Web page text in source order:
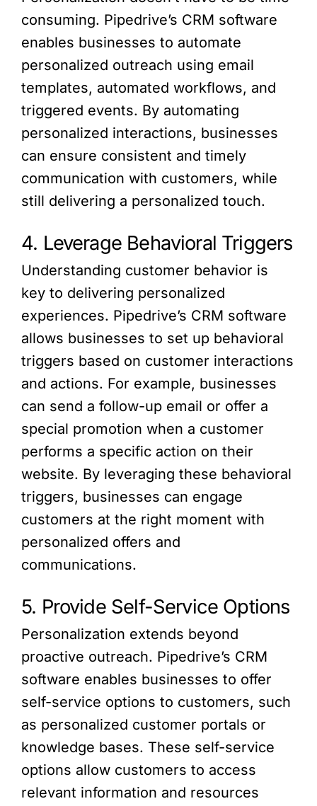
consuming. Pipedrive’s CRM software
enables businesses to automate
personalized outreach using email
templates, automated workflows, and
triggered events. By automating
personalized interactions, businesses
can ensure consistent and timely
communication with customers, while
still delivering a personalized touch.
4. Leverage Behavioral Triggers
Understanding customer behavior is
key to delivering personalized
experiences. Pipedrive’s CRM software
allows businesses to set up behavioral
triggers based on customer interactions
and actions. For example, businesses
can send a follow-up email or offer a
special promotion when a customer
performs a specific action on their
website. By leveraging these behavioral
triggers, businesses can engage
customers at the right moment with
personalized offers and
communications.
5. Provide Self-Service Options
Personalization extends beyond
proactive outreach. Pipedrive’s CRM
software enables businesses to offer
self-service options to customers, such
as personalized customer portals or
knowledge bases. These self-service
options allow customers to access
relevant information and resources